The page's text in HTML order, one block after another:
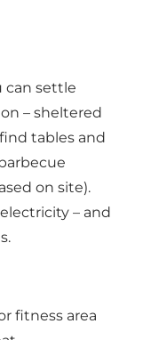
can settle
– sheltered
tables and
on site).
– and
fitness area